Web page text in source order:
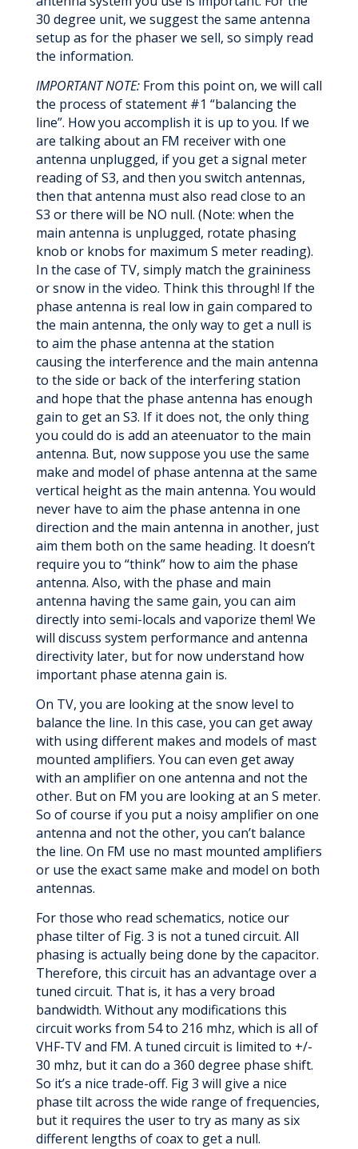
30 degree unit, we suggest the same antenna
setup as for the phaser we sell, so simply read
the information.
IMPORTANT NOTE: From this point on, we will call
the process of statement #1 “balancing the
line”. How you accomplish it is up to you. If we
are talking about an FM receiver with one
antenna unplugged, if you get a signal meter
reading of S3, and then you switch antennas,
then that antenna must also read close to an
S3 or there will be NO null. (Note: when the
main antenna is unplugged, rotate phasing
knob or knobs for maximum S meter reading).
In the case of TV, simply match the graininess
or snow in the video. Think this through! If the
phase antenna is real low in gain compared to
the main antenna, the only way to get a null is
to aim the phase antenna at the station
causing the interference and the main antenna
to the side or back of the interfering station
and hope that the phase antenna has enough
gain to get an S3. If it does not, the only thing
you could do is add an ateenuator to the main
antenna. But, now suppose you use the same
make and model of phase antenna at the same
vertical height as the main antenna. You would
never have to aim the phase antenna in one
direction and the main antenna in another, just
aim them both on the same heading. It doesn’t
require you to “think” how to aim the phase
antenna. Also, with the phase and main
antenna having the same gain, you can aim
directly into semi-locals and vaporize them! We
will discuss system performance and antenna
directivity later, but for now understand how
important phase atenna gain is.
On TV, you are looking at the snow level to
balance the line. In this case, you can get away
with using different makes and models of mast
mounted amplifiers. You can even get away
with an amplifier on one antenna and not the
other. But on FM you are looking at an S meter.
So of course if you put a noisy amplifier on one
antenna and not the other, you can’t balance
the line. On FM use no mast mounted amplifiers
or use the exact same make and model on both
antennas.
For those who read schematics, notice our
phase tilter of Fig. 3 is not a tuned circuit. All
phasing is actually being done by the capacitor.
Therefore, this circuit has an advantage over a
tuned circuit. That is, it has a very broad
bandwidth. Without any modifications this
circuit works from 54 to 216 mhz, which is all of
VHF-TV and FM. A tuned circuit is limited to +/-
30 mhz, but it can do a 360 degree phase shift.
So it’s a nice trade-off. Fig 3 will give a nice
phase tilt across the wide range of frequencies,
but it requires the user to try as many as six
different lengths of coax to get a null.